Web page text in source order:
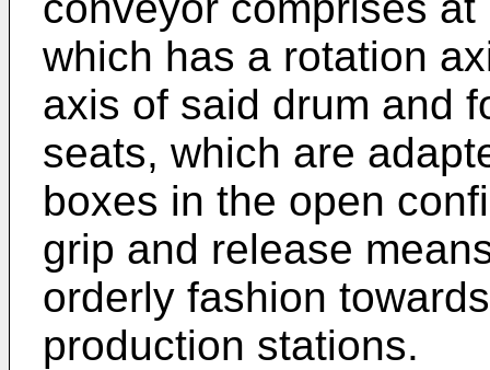
which has a rotation
axis of said drum and
seats, which are
boxes in the open
grip and release
orderly fashion
production stations.